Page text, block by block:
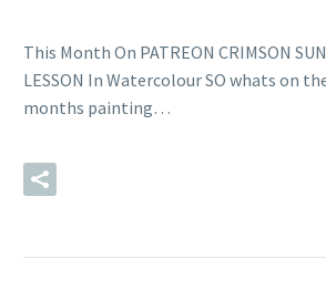
This Month On PATREON CRIMSON
LESSON In Watercolour SO whats on
months painting…